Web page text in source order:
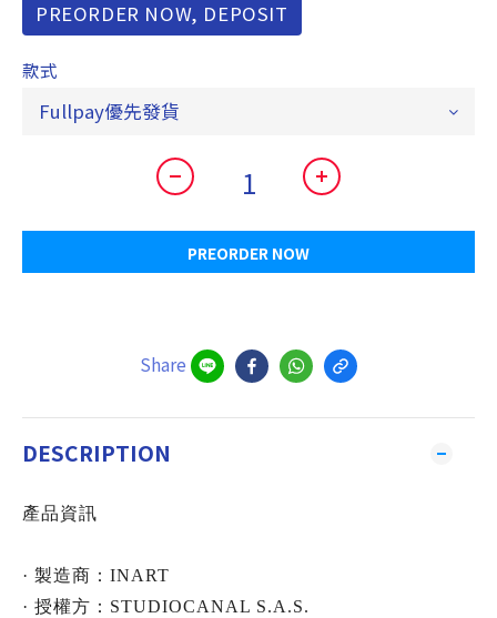
PREORDER NOW, DEPOSIT
款式
PREORDER NOW
Share
DESCRIPTION
產品資訊
· 製造商：INART
· 授權方：STUDIOCANAL S.A.S.